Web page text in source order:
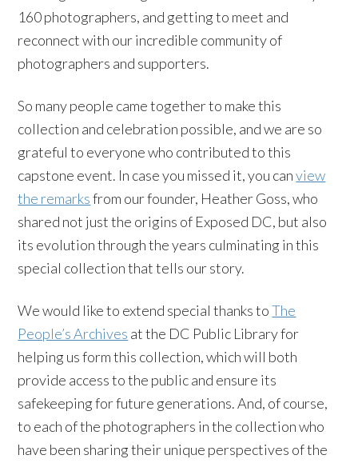
160 photographers, and getting to meet and
reconnect with our incredible community of
photographers and supporters.
So many people came together to make this
collection and celebration possible, and we are so
grateful to everyone who contributed to this
capstone event. In case you missed it, you canview
the remarksfrom our founder, Heather Goss, who
shared not just the origins of Exposed DC, but also
its evolution through the years culminating in this
special collection that tells our story.
We would like to extend special thanks toThe
People’s Archives at the DC Public Library for
helping us form this collection, which will both
provide access to the public and ensure its
safekeeping for future generations. And, of course,
to each of the photographers in the collection who
have been sharing their unique perspectives of the